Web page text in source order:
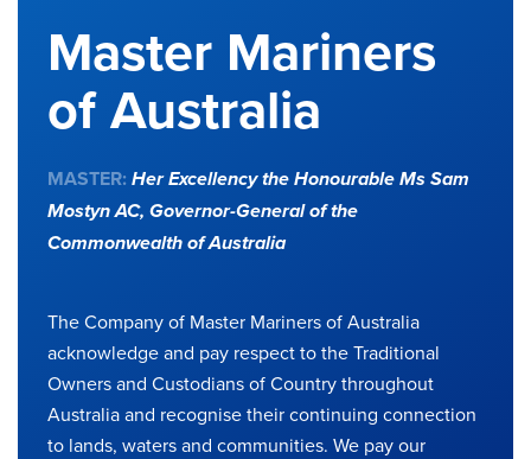
Master Mariners
of Australia
MASTER: Her Excellency the Honourable Ms Sam
Mostyn AC, Governor-General of the
Commonwealth of Australia
The Company of Master Mariners of Australia
acknowledge and pay respect to the Traditional
Owners and Custodians of Country throughout
Australia and recognise their continuing connection
to lands, waters and communities. We pay our